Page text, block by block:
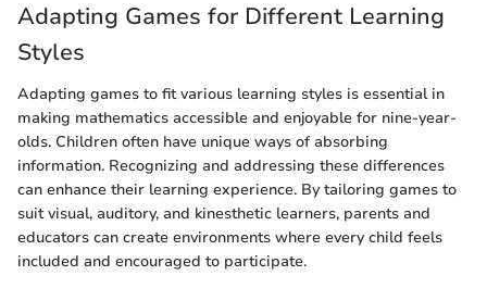
Adapting Games for Different Learning
Styles
Adapting games to fit various learning styles is essential in
making mathematics accessible and enjoyable for nine-year-
olds. Children often have unique ways of absorbing
information. Recognizing and addressing these differences
can enhance their learning experience. By tailoring games to
suit visual, auditory, and kinesthetic learners, parents and
educators can create environments where every child feels
included and encouraged to participate.